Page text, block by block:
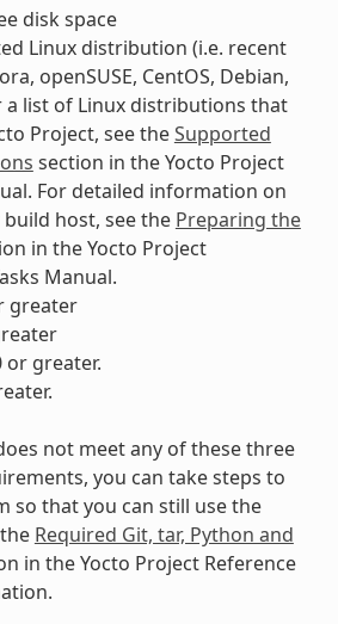
disk space
Linux distribution (i.e. recent
openSUSE, CentOS, Debian,
a list of Linux distributions that
Project, see theSupported
section in the Yocto Project
For detailed information on
host, see the Preparing the
in the Yocto Project
Manual.
greater
or greater.
not meet any of these three
you can take steps to
so that you can still use the
Required Git, tar, Python and
in the Yocto Project Reference